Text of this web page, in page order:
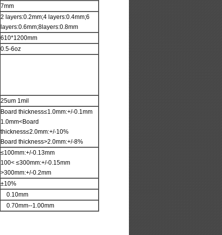
7mm
2 layers:0.2mm;4 layers:0.4mm;6
layers:0.6mm;8layers:0.8mm
610*1200mm
0.5-6oz
25um 1mil
Board thickness≤1.0mm:+/-0.1mm
1.0mm<Board
thickness≤2.0mm:+/-10%
Board thickness>2.0mm:+/-8%
≤100mm:+/-0.13mm
100< ≤300mm:+/-0.15mm
>300mm:+/-0.2mm
±10%
0.10mm
0.70mm--1.00mm